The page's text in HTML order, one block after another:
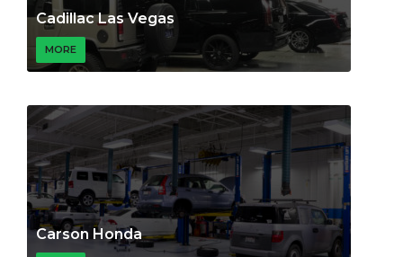
Cadillac Las Vegas
MORE
Carson Honda